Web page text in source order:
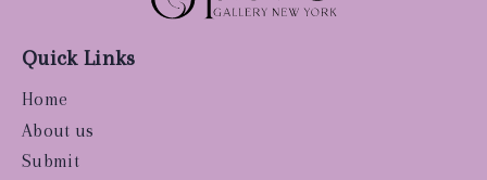
Quick Links
Home
About us
Submit